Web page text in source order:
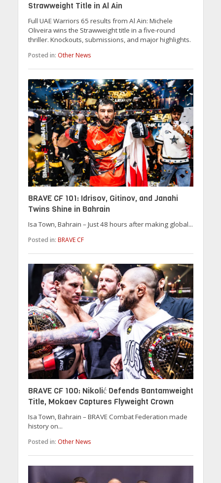
Strawweight Title in Al Ain
Full UAE Warriors 65 results from Al Ain: Michele
Oliveira wins the Strawweight title in a five-round
thriller. Knockouts, submissions, and major highlights.
Posted in: Other News
BRAVE CF 101: Idrisov, Gitinov, and Janahi
Twins Shine in Bahrain
Isa Town, Bahrain – Just 48 hours after making global...
Posted in: BRAVE CF
BRAVE CF 100: Nikolić Defends Bantamweight
Title, Mokaev Captures Flyweight Crown
Isa Town, Bahrain – BRAVE Combat Federation made
history on...
Posted in: Other News